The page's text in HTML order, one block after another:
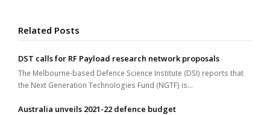
Related Posts
DST calls for RF Payload research network proposals
The Melbourne-based Defence Science Institute (DSI) reports that
the Next Generation Technologies Fund (NGTF) is…
Australia unveils 2021-22 defence budget